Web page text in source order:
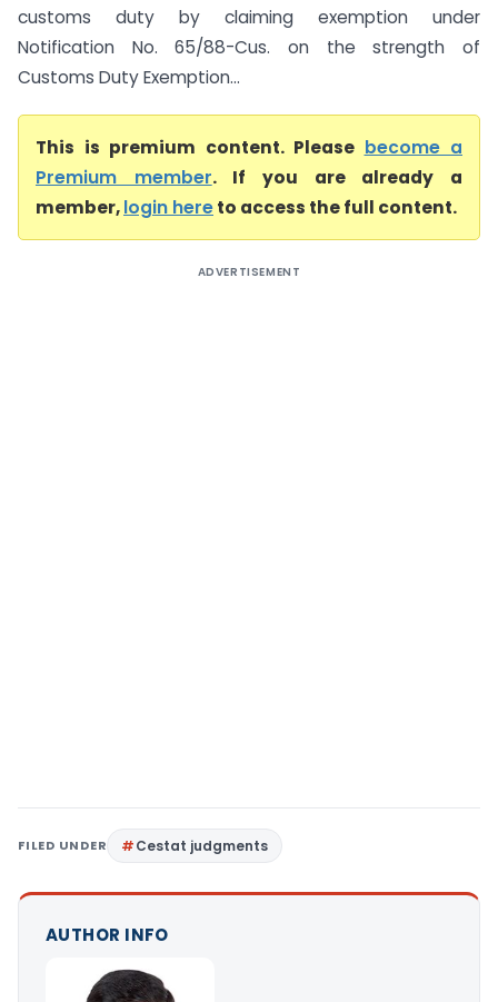
customs duty by claiming exemption under
Notification No. 65/88-Cus. on the strength of
Customs Duty Exemption...
This is premium content. Please become a
Premium member. If you are already a
member,login hereto access the full content.
ADVERTISEMENT
FILED UNDER Cestat judgments
AUTHOR INFO